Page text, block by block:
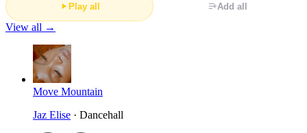
Play all Add all
View all →
Move Mountain
Jaz Elise · Dancehall